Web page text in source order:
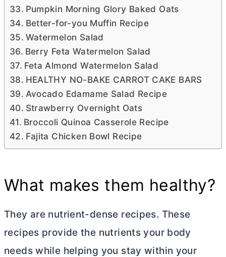
Pumpkin Morning Glory Baked Oats
Better-for-you Muffin Recipe
Watermelon Salad
Berry Feta Watermelon Salad
Feta Almond Watermelon Salad
HEALTHY NO-BAKE CARROT CAKE BARS
Avocado Edamame Salad Recipe
Strawberry Overnight Oats
Broccoli Quinoa Casserole Recipe
Fajita Chicken Bowl Recipe
What makes them healthy?
They are nutrient-dense recipes. These
recipes provide the nutrients your body
needs while helping you stay within your